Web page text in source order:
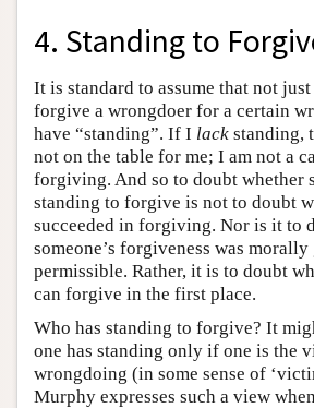
4. Standing to
It is standard to assume that not
forgive a wrongdoer for a certain
have “standing”. If I lack standing,
not on the table for me; I am not a
forgiving. And so to doubt whether
standing to forgive is not to doubt
succeeded in forgiving. Nor is it to
someone’s forgiveness was
permissible. Rather, it is to doubt
can forgive in the first place.
Who has standing to forgive? It
one has standing only if one is the
wrongdoing (in some sense of
Murphy expresses such a view